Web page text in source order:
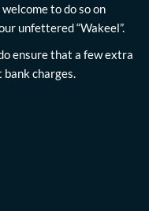
to do so on
unfettered “Wakeel”.
ensure that a few extra
charges.